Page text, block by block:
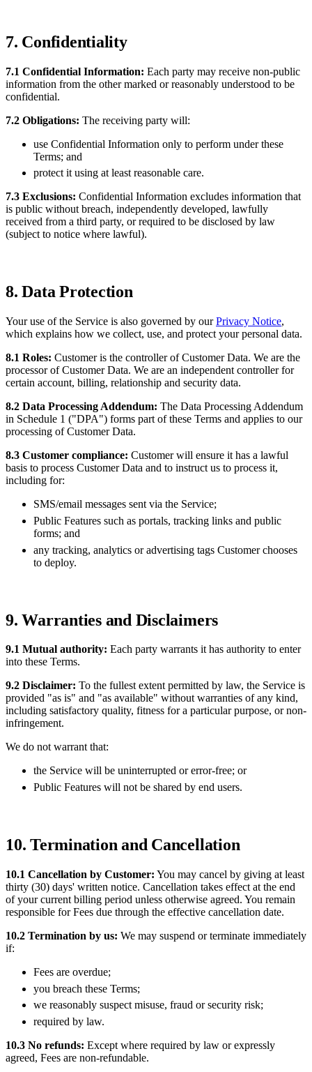
7. Confidentiality
7.1 Confidential Information: Each party may receive non-public
information from the other marked or reasonably understood to be
confidential.
7.2 Obligations: The receiving party will:
use Confidential Information only to perform under these
Terms; and
protect it using at least reasonable care.
7.3 Exclusions: Confidential Information excludes information that
is public without breach, independently developed, lawfully
received from a third party, or required to be disclosed by law
(subject to notice where lawful).
8. Data Protection
Your use of the Service is also governed by ourPrivacy Notice,
which explains how we collect, use, and protect your personal data.
8.1 Roles: Customer is the controller of Customer Data. We are the
processor of Customer Data. We are an independent controller for
certain account, billing, relationship and security data.
8.2 Data Processing Addendum: The Data Processing Addendum
in Schedule 1 ("DPA") forms part of these Terms and applies to our
processing of Customer Data.
8.3 Customer compliance: Customer will ensure it has a lawful
basis to process Customer Data and to instruct us to process it,
including for:
SMS/email messages sent via the Service;
Public Features such as portals, tracking links and public
forms; and
any tracking, analytics or advertising tags Customer chooses
to deploy.
9. Warranties and Disclaimers
9.1 Mutual authority: Each party warrants it has authority to enter
into these Terms.
9.2 Disclaimer: To the fullest extent permitted by law, the Service is
provided "as is" and "as available" without warranties of any kind,
including satisfactory quality, fitness for a particular purpose, or non-
infringement.
We do not warrant that:
the Service will be uninterrupted or error-free; or
Public Features will not be shared by end users.
10. Termination and Cancellation
10.1 Cancellation by Customer: You may cancel by giving at least
thirty (30) days' written notice. Cancellation takes effect at the end
of your current billing period unless otherwise agreed. You remain
responsible for Fees due through the effective cancellation date.
10.2 Termination by us: We may suspend or terminate immediately
if:
Fees are overdue;
you breach these Terms;
we reasonably suspect misuse, fraud or security risk;
required by law.
10.3 No refunds: Except where required by law or expressly
agreed, Fees are non-refundable.